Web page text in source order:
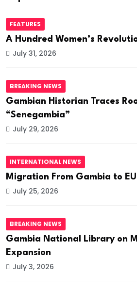
FEATURES
A Hundred Women’s
July 31, 2026
BREAKING NEWS
Gambian Historian Traces
“Senegambia”
July 29, 2026
INTERNATIONAL NEWS
Migration From Gambia to
July 25, 2026
BREAKING NEWS
Gambia National Library on
Expansion
July 3, 2026